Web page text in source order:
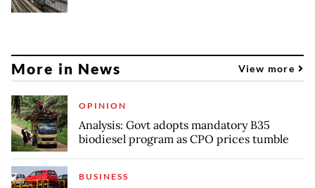
More in News View more
OPINION
Analysis: Govt adopts mandatory B35
biodiesel program as CPO prices tumble
BUSINESS